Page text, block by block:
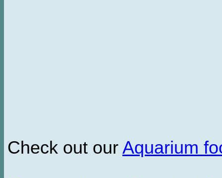
Check out our Aquarium